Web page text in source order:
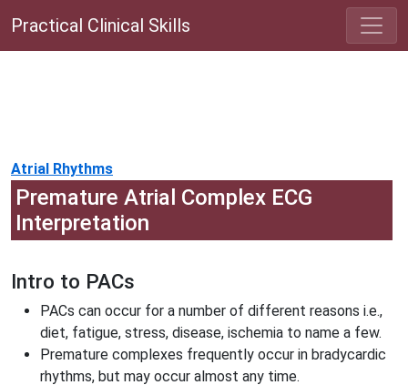
Practical Clinical Skills
Atrial Rhythms
Premature Atrial Complex ECG
Interpretation
Intro to PACs
PACs can occur for a number of different reasons i.e.,
diet, fatigue, stress, disease, ischemia to name a few.
Premature complexes frequently occur in bradycardic
rhythms, but may occur almost any time.